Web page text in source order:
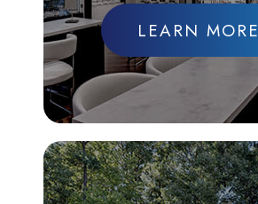
LEARN MORE